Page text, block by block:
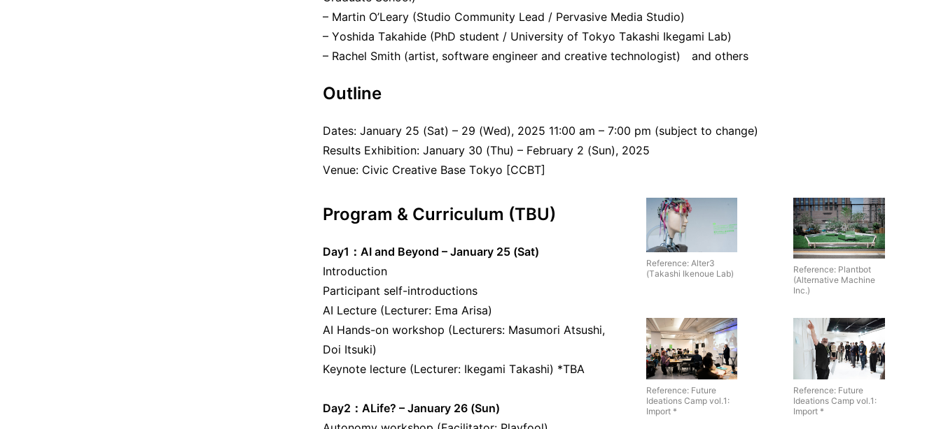
– Martin O’Leary (Studio Community Lead / Pervasive Media Studio)
– Yoshida Takahide (PhD student / University of Tokyo Takashi Ikegami Lab)
– Rachel Smith (artist, software engineer and creative technologist) and others
Outline
Dates: January 25 (Sat) – 29 (Wed), 2025 11:00 am – 7:00 pm (subject to change)
Results Exhibition: January 30 (Thu) – February 2 (Sun), 2025
Venue: Civic Creative Base Tokyo [CCBT]
Program & Curriculum (TBU)
Day1：AI and Beyond – January 25 (Sat)
Introduction
Participant self-introductions
AI Lecture (Lecturer: Ema Arisa)
AI Hands-on workshop (Lecturers: Masumori Atsushi,
Doi Itsuki)
Keynote lecture (Lecturer: Ikegami Takashi) *TBA
Day2：ALife?– January 26 (Sun)
Reference: Alter3
(Takashi Ikenoue Lab)
Reference: Plantbot
(Alternative Machine
Inc.)
Reference: Future
Ideations Camp vol.1:
Import *
Reference: Future
Ideations Camp vol.1:
Import *